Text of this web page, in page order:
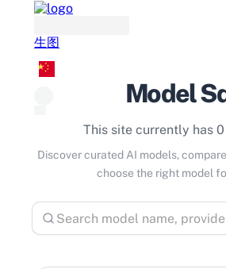
生图
Model
This site currently has
Discover curated AI models,
choose the right model